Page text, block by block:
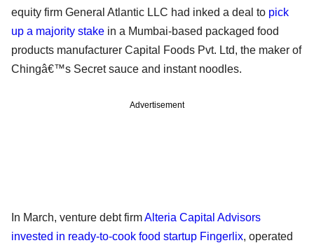
equity firm General Atlantic LLC had inked a deal to pick
up a majority stake in a Mumbai-based packaged food
products manufacturer Capital Foods Pvt. Ltd, the maker of
Chingâ€™s Secret sauce and instant noodles.
Advertisement
In March, venture debt firmAlteria Capital Advisors
invested in ready-to-cook food startup Fingerlix, operated